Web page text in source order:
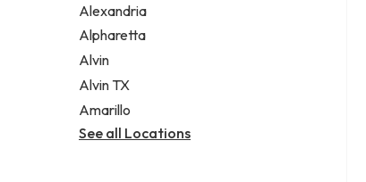
Alexandria
Alpharetta
Alvin
Alvin TX
Amarillo
See all Locations